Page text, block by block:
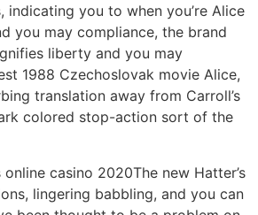
indicating you to when you’re Alice
you may compliance, the brand
liberty and you may
1988 Czechoslovak movie Alice,
translation away from Carroll’s
colored stop-action sort of the
The new Hatter’s
lingering babbling, and you can